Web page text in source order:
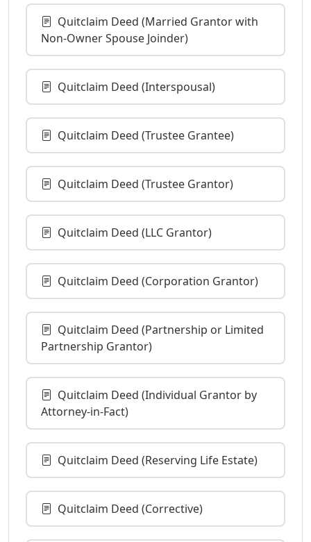
Quitclaim Deed (Married Grantor with
Non-Owner Spouse Joinder)
Quitclaim Deed (Interspousal)
Quitclaim Deed (Trustee Grantee)
Quitclaim Deed (Trustee Grantor)
Quitclaim Deed (LLC Grantor)
Quitclaim Deed (Corporation Grantor)
Quitclaim Deed (Partnership or Limited
Partnership Grantor)
Quitclaim Deed (Individual Grantor by
Attorney-in-Fact)
Quitclaim Deed (Reserving Life Estate)
Quitclaim Deed (Corrective)